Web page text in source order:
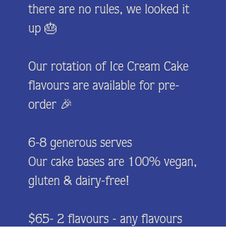
there are no rules, we looked it
up 🎂
Our rotation of Ice Cream Cake
flavours are available for pre-
order 🎉
6-8 generous serves
Our cake bases are 100% vegan,
gluten & dairy-free!
$65- 2 flavours - any flavours